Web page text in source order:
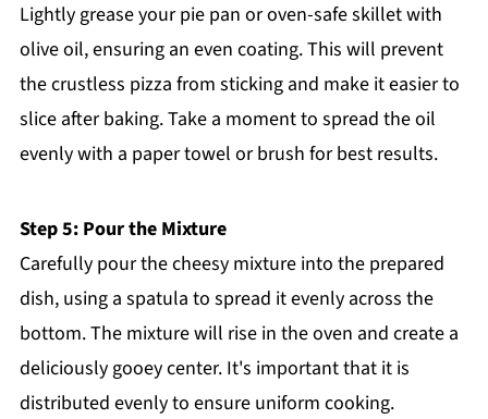
Lightly grease your pie pan or oven-safe skillet with
olive oil, ensuring an even coating. This will prevent
the crustless pizza from sticking and make it easier to
slice after baking. Take a moment to spread the oil
evenly with a paper towel or brush for best results.
Step 5: Pour the Mixture
Carefully pour the cheesy mixture into the prepared
dish, using a spatula to spread it evenly across the
bottom. The mixture will rise in the oven and create a
deliciously gooey center. It's important that it is
distributed evenly to ensure uniform cooking.